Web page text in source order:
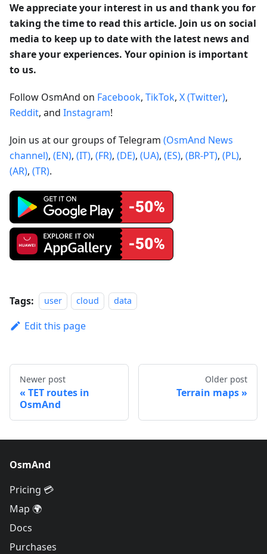
We appreciate your interest in us and thank you for
taking the time to read this article. Join us on social
media to keep up to date with the latest news and
share your experiences. Your opinion is important
to us.
Follow OsmAnd on Facebook, TikTok, X (Twitter),
Reddit, and Instagram!
Join us at our groups of Telegram (OsmAnd News
channel), (EN), (IT), (FR), (DE), (UA), (ES), (BR-PT), (PL),
(AR), (TR).
Tags: user cloud data
Edit this page
Newer post
TET routes in
OsmAnd
Older post
Terrain maps
OsmAnd
Pricing 💳
Map 🌍
Docs
Purchases